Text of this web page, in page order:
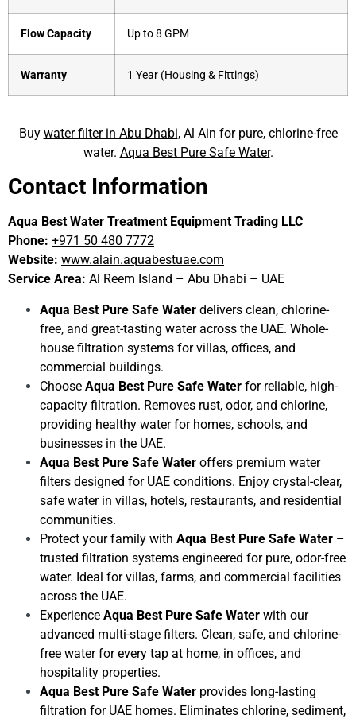
Flow Capacity Up to 8 GPM
Warranty 1 Year (Housing & Fittings)
Buy water filter in Abu Dhabi, Al Ain for pure, chlorine-free
water. Aqua Best Pure Safe Water.
Contact Information
Aqua Best Water Treatment Equipment Trading LLC
Phone: +971 50 480 7772
Website: www.alain.aquabestuae.com
Service Area: Al Reem Island – Abu Dhabi – UAE
Aqua Best Pure Safe Water delivers clean, chlorine-
free, and great-tasting water across the UAE. Whole-
house filtration systems for villas, offices, and
commercial buildings.
Choose Aqua Best Pure Safe Water for reliable, high-
capacity filtration. Removes rust, odor, and chlorine,
providing healthy water for homes, schools, and
businesses in the UAE.
Aqua Best Pure Safe Water offers premium water
filters designed for UAE conditions. Enjoy crystal-clear,
safe water in villas, hotels, restaurants, and residential
communities.
Protect your family with Aqua Best Pure Safe Water –
trusted filtration systems engineered for pure, odor-free
water. Ideal for villas, farms, and commercial facilities
across the UAE.
Experience Aqua Best Pure Safe Water with our
advanced multi-stage filters. Clean, safe, and chlorine-
free water for every tap at home, in offices, and
hospitality properties.
Aqua Best Pure Safe Water provides long-lasting
filtration for UAE homes. Eliminates chlorine, sediment,